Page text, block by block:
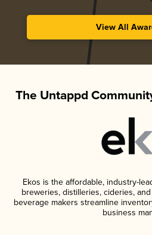
View All
The Untappd
Ekos is the affordable, industry-
breweries, distilleries, cideries,
beverage makers streamline
business